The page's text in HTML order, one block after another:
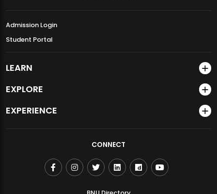
Admission Login
Student Portal
LEARN
EXPLORE
EXPERIENCE
CONNECT